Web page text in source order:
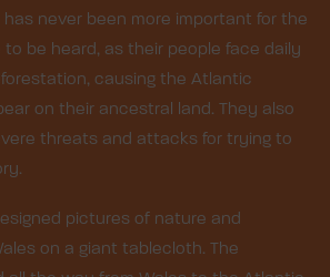
never been more important for the
to be heard, as their people face daily
causing the Atlantic
on their ancestral land. They also
threats and attacks for trying to
pictures of nature and
on a giant tablecloth. The